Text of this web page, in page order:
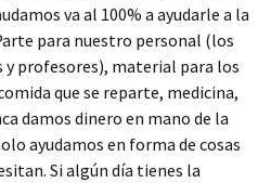
va al 100% a ayudarle a la
para nuestro personal (los
y profesores), material para los
que se reparte, medicina,
damos dinero en mano de la
ayudamos en forma de cosas
Si algún día tienes la